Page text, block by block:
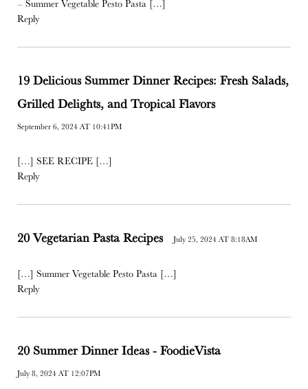
– Summer Vegetable Pesto Pasta […]
Reply
19 Delicious Summer Dinner Recipes: Fresh Salads,
Grilled Delights, and Tropical Flavors
September 6, 2024 AT 10:41PM
[…] SEE RECIPE […]
Reply
20 Vegetarian Pasta Recipes July 25, 2024 AT 8:18AM
[…] Summer Vegetable Pesto Pasta […]
Reply
20 Summer Dinner Ideas - FoodieVista
July 8, 2024 AT 12:07PM